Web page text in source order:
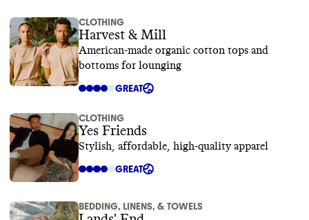
CLOTHING
Harvest & Mill
American-made organic cotton tops and
bottoms for lounging
GREAT
CLOTHING
Yes Friends
Stylish, affordable, high-quality apparel
GREAT
BEDDING, LINENS, & TOWELS